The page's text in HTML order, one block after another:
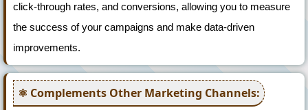
click-through rates, and conversions, allowing you to measure
the success of your campaigns and make data-driven
improvements.
Complements Other Marketing Channels: